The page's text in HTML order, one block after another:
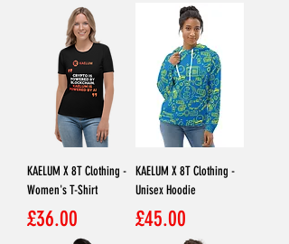
KAELUM X 8T Clothing -
Women's T-Shirt
Price
£36.00
KAELUM X 8T Clothing -
Unisex Hoodie
Price
£45.00